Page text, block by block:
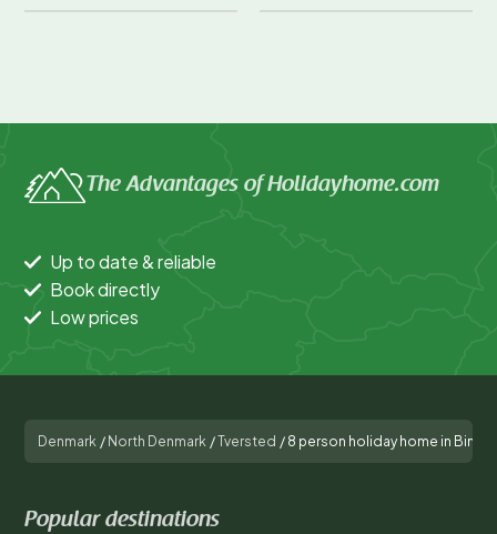
The Advantages of Holidayhome.com
Up to date & reliable
Book directly
Low prices
Denmark / North Denmark /Tversted / 8 person holiday home in
Popular destinations